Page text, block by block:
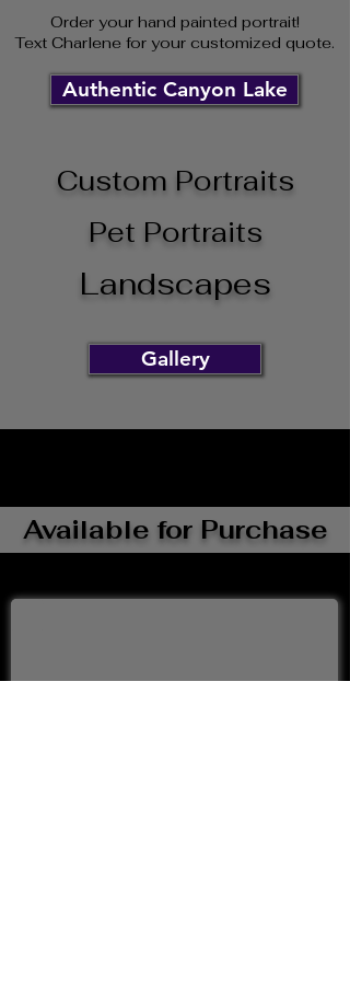
Order your hand painted portrait!
Text Charlene for your customized quote.
Authentic Canyon Lake
Custom Portraits
Pet Portraits
Landscapes
Gallery
Available for Purchase